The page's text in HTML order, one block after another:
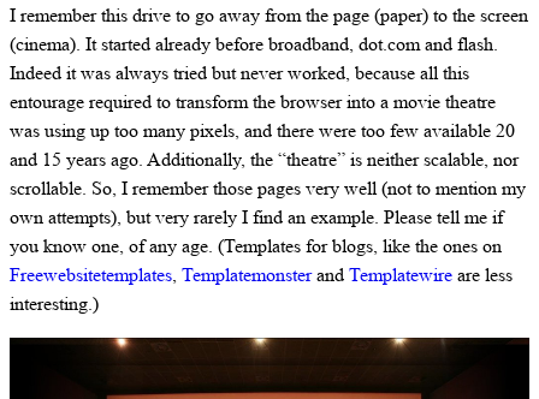
I remember this drive to go away from the page (paper) to the screen
(cinema). It started already before broadband, dot.com and flash.
Indeed it was always tried but never worked, because all this
entourage required to transform the browser into a movie theatre
was using up too many pixels, and there were too few available 20
and 15 years ago. Additionally, the “theatre” is neither scalable, nor
scrollable. So, I remember those pages very well (not to mention my
own attempts), but very rarely I find an example. Please tell me if
you know one, of any age. (Templates for blogs, like the ones on
Freewebsitetemplates, TemplatemonsterandTemplatewireare less
interesting.)